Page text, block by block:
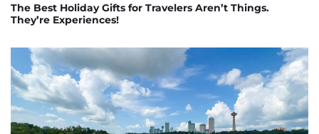
The Best Holiday Gifts for Travelers Aren’t Things.
They’re Experiences!